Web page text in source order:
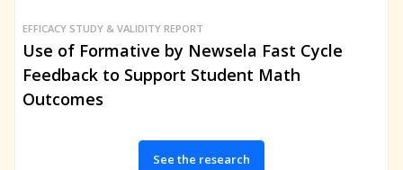
EFFICACY STUDY & VALIDITY REPORT
Use of Formative by Newsela Fast Cycle
Feedback to Support Student Math
Outcomes
See the research